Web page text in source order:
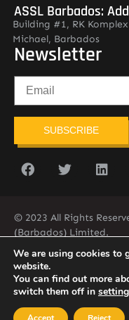
ASSL Barbados:
Building #1, RK
Michael, Barbados
Newsletter
SUBSCRIBE
© 2023 All Rights
(Barbados) Limited.
(246) 537-2775
We are using cookies to
website.
You can find out more
switch them off in